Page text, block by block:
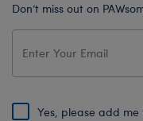
Don’t miss out on
Yes, please add